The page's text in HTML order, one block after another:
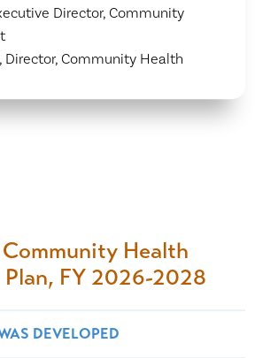
Director, Community
Director, Community Health
Health
FY 2026-2028
DEVELOPED